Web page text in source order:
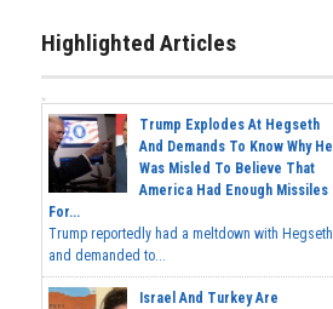
Highlighted Articles
Trump Explodes At Hegseth
And Demands To Know Why He
Was Misled To Believe That
America Had Enough Missiles
For...
Trump reportedly had a meltdown with Hegseth
and demanded to...
Israel And Turkey Are